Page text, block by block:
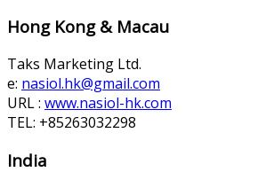
Hong Kong & Macau
Taks Marketing Ltd.
e: nasiol.hk@gmail.com
URL : www.nasiol-hk.com
TEL: +85263032298
India